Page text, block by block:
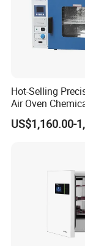
1.What is
One year for
2.What is
We provide
manual and
can get our
Hot-Selling
Air Oven
Treatment
Oven
US$1,160.00-